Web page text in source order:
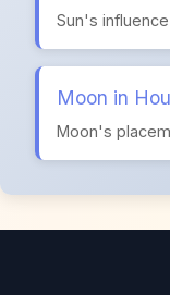
Sun's
Moon in
Moon's